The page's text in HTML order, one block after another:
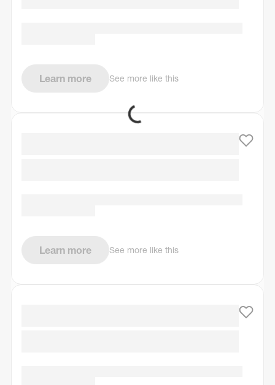
Learn more See more like this
Learn more See more like this